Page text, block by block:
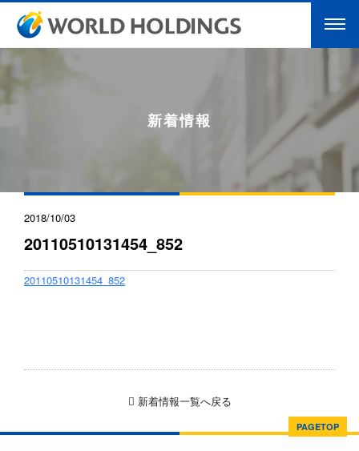
新着情報
2018/10/03
20110510131454_852
20110510131454_852
新着情報一覧へ戻る
PAGETOP